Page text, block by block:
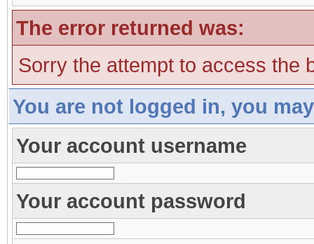
The error returned was:
Sorry the attempt to access the
You are not logged in, you
Your account username
Your account password